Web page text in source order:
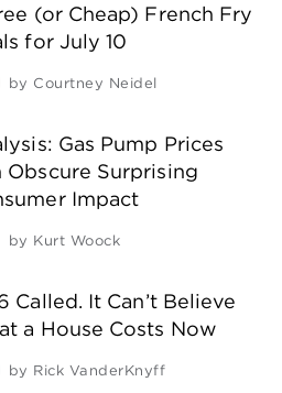
(or Cheap) French Fry
for July 10
by Courtney Neidel
Gas Pump Prices
Obscure Surprising
Impact
by Kurt Woock
Called. It Can’t Believe
a House Costs Now
by Rick VanderKnyff